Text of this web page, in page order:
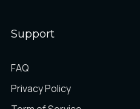
Support
FAQ
Privacy Policy